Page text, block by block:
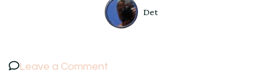
Det
Leave a Comment